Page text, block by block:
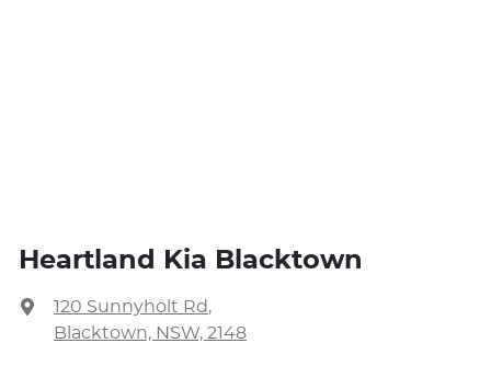
Heartland Kia Blacktown
120 Sunnyholt Rd ,
Blacktown, NSW, 2148